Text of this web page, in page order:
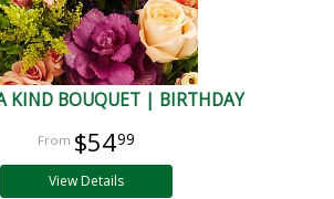
KIND BOUQUET | BIRTHDAY
$5499
View Details